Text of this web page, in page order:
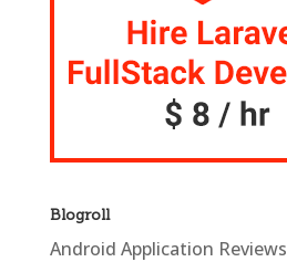
Blogroll
Android Application Reviews